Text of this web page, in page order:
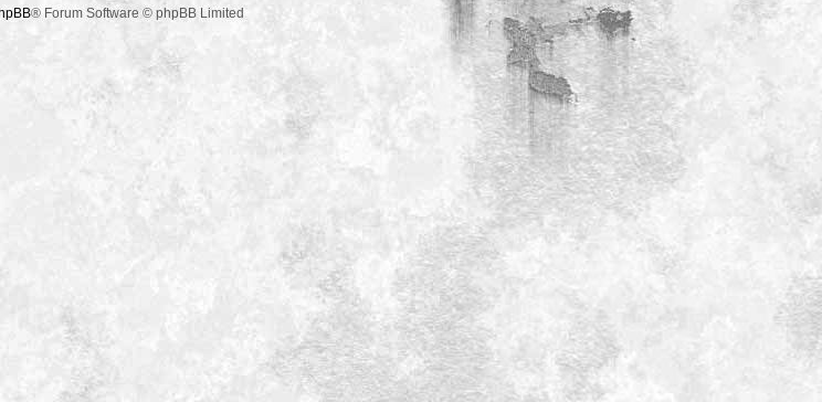
® Forum Software © phpBB Limited